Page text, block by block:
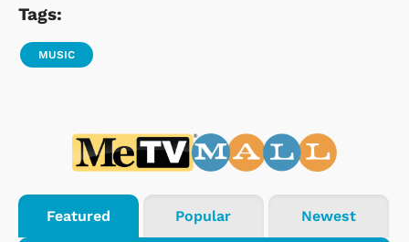
Tags:
MUSIC
Featured Popular Newest